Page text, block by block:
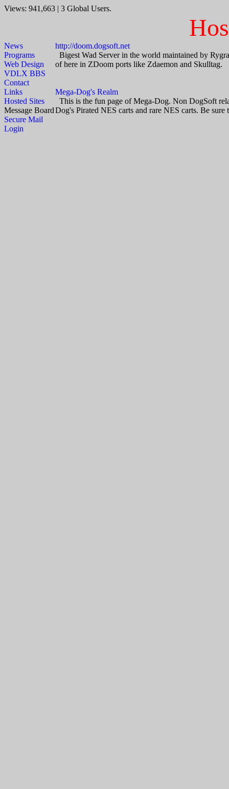
Views: 941,663 | 3 Global Users.
News
Programs
Web Design
VDLX BBS
Contact
Links
Hosted Sites
Message Board
Secure Mail
Login
http://doom.dogsoft.net
Bigest Wad Server in the world maintained by
of here in ZDoom ports like Zdaemon and Skulltag.
Mega-Dog's Realm
This is the fun page of Mega-Dog. Non DogSoft
Dog's Pirated NES carts and rare NES carts. Be sure